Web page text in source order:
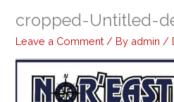
cropped-Untitled-
Leave a Comment / By admin /